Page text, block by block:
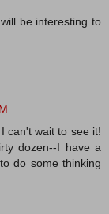
be interesting to
can't wait to see it!
dozen--I have a
do some thinking